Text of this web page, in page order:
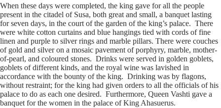
When these days were completed, the king gave for all the people
present in the citadel of Susa, both great and small, a banquet lasting
for seven days, in the court of the garden of the king’s palace. There
were white cotton curtains and blue hangings tied with cords of fine
linen and purple to silver rings and marble pillars. There were couches
of gold and silver on a mosaic pavement of porphyry, marble, mother-
of-pearl, and coloured stones. Drinks were served in golden goblets,
goblets of different kinds, and the royal wine was lavished in
accordance with the bounty of the king. Drinking was by flagons,
without restraint; for the king had given orders to all the officials of his
palace to do as each one desired. Furthermore, Queen Vashti gave a
banquet for the women in the palace of King Ahasuerus.